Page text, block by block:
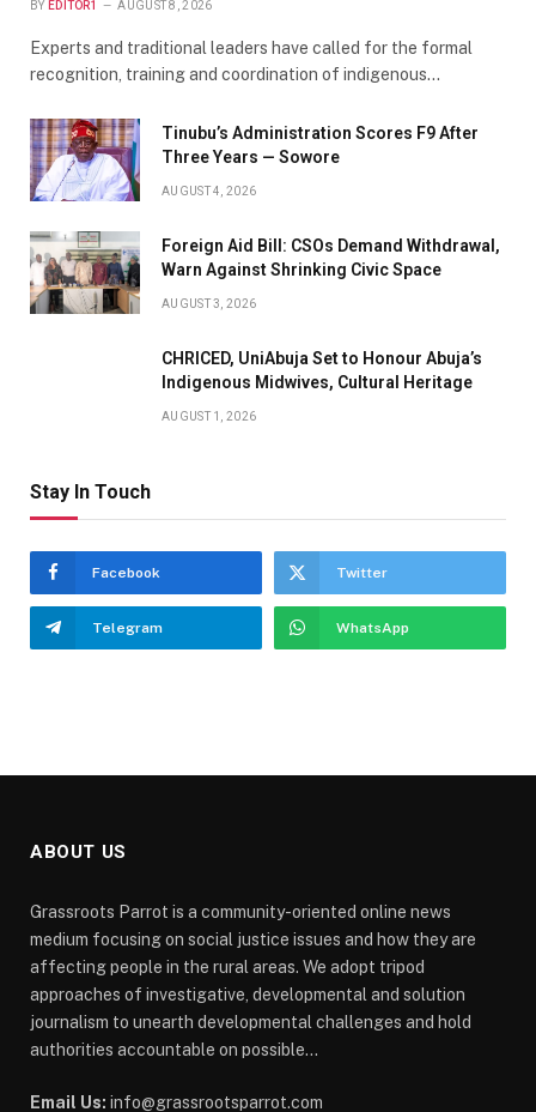
BY EDITOR1 AUGUST 8, 2026
Experts and traditional leaders have called for the formal
recognition, training and coordination of indigenous…
Tinubu’s Administration Scores F9 After
Three Years — Sowore
AUGUST 4, 2026
Foreign Aid Bill: CSOs Demand Withdrawal,
Warn Against Shrinking Civic Space
AUGUST 3, 2026
CHRICED, UniAbuja Set to Honour Abuja’s
Indigenous Midwives, Cultural Heritage
AUGUST 1, 2026
Stay In Touch
Facebook Twitter
Telegram WhatsApp
ABOUT US
Grassroots Parrot is a community-oriented online news
medium focusing on social justice issues and how they are
affecting people in the rural areas. We adopt tripod
approaches of investigative, developmental and solution
journalism to unearth developmental challenges and hold
authorities accountable on possible...
Email Us: info@grassrootsparrot.com